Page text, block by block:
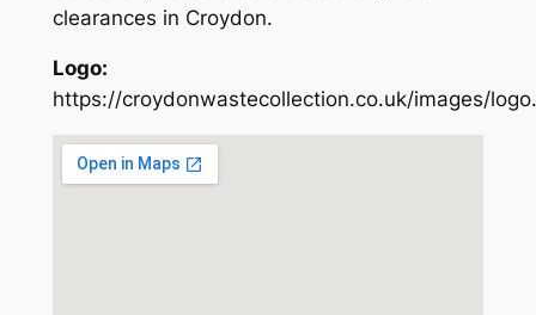
clearances in Croydon.
Logo:
https://croydonwastecollection.co.uk/images/